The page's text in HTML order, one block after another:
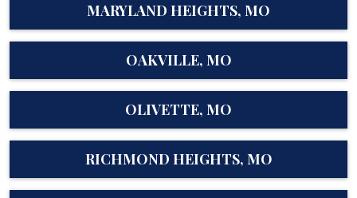
MARYLAND HEIGHTS, MO
OAKVILLE, MO
OLIVETTE, MO
RICHMOND HEIGHTS, MO